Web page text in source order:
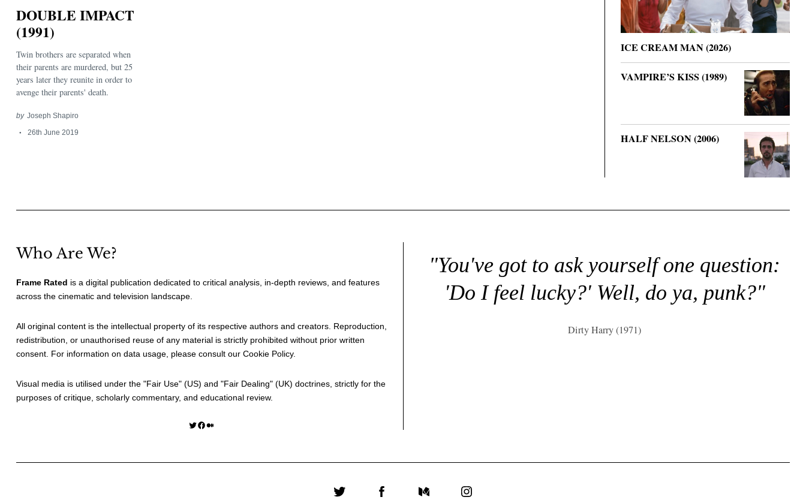
DOUBLE IMPACT
(1991)
Twin brothers are separated when
their parents are murdered, but 25
years later they reunite in order to
avenge their parents' death.
by Joseph Shapiro
26th June 2019
ICE CREAM MAN (2026)
VAMPIRE’S KISS (1989)
HALF NELSON (2006)
Who Are We?
Frame Rated is a digital publication dedicated to critical analysis, in-depth reviews, and features
across the cinematic and television landscape.
All original content is the intellectual property of its respective authors and creators. Reproduction,
redistribution, or unauthorised reuse of any material is strictly prohibited without prior written
consent. For information on data usage, please consult our Cookie Policy.
Visual media is utilised under the "Fair Use" (US) and "Fair Dealing" (UK) doctrines, strictly for the
purposes of critique, scholarly commentary, and educational review.
Twitter Facebook Medium
"You've got to ask yourself one question:
'Do I feel lucky?' Well, do ya, punk?"
Dirty Harry (1971)
Search
for: